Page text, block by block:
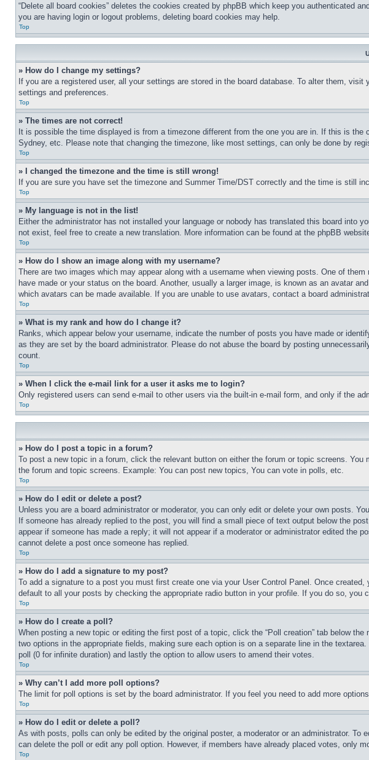
“Delete all board cookies” deletes the cookies created by phpBB which keep you authenticated
you are having login or logout problems, deleting board cookies may help.
Top
» How do I change my settings?
If you are a registered user, all your settings are stored in the board database. To alter them,
settings and preferences.
Top
» The times are not correct!
It is possible the time displayed is from a timezone different from the one you are in. If this is
Sydney, etc. Please note that changing the timezone, like most settings, can only be done by
Top
» I changed the timezone and the time is still wrong!
If you are sure you have set the timezone and Summer Time/DST correctly and the time is still
Top
» My language is not in the list!
Either the administrator has not installed your language or nobody has translated this board into
not exist, feel free to create a new translation. More information can be found at the phpBB
Top
» How do I show an image along with my username?
There are two images which may appear along with a username when viewing posts. One of
have made or your status on the board. Another, usually a larger image, is known as an avatar
which avatars can be made available. If you are unable to use avatars, contact a board
Top
» What is my rank and how do I change it?
Ranks, which appear below your username, indicate the number of posts you have made or
as they are set by the board administrator. Please do not abuse the board by posting
count.
Top
» When I click the e-mail link for a user it asks me to login?
Only registered users can send e-mail to other users via the built-in e-mail form, and only if the
Top
» How do I post a topic in a forum?
To post a new topic in a forum, click the relevant button on either the forum or topic screens.
the forum and topic screens. Example: You can post new topics, You can vote in polls, etc.
Top
» How do I edit or delete a post?
Unless you are a board administrator or moderator, you can only edit or delete your own posts.
If someone has already replied to the post, you will find a small piece of text output below the
appear if someone has made a reply; it will not appear if a moderator or administrator edited the
cannot delete a post once someone has replied.
Top
» How do I add a signature to my post?
To add a signature to a post you must first create one via your User Control Panel. Once
default to all your posts by checking the appropriate radio button in your profile. If you do so,
Top
» How do I create a poll?
When posting a new topic or editing the first post of a topic, click the “Poll creation” tab below
two options in the appropriate fields, making sure each option is on a separate line in the
poll (0 for infinite duration) and lastly the option to allow users to amend their votes.
Top
» Why can’t I add more poll options?
The limit for poll options is set by the board administrator. If you feel you need to add more
Top
» How do I edit or delete a poll?
As with posts, polls can only be edited by the original poster, a moderator or an administrator.
can delete the poll or edit any poll option. However, if members have already placed votes, only
Top